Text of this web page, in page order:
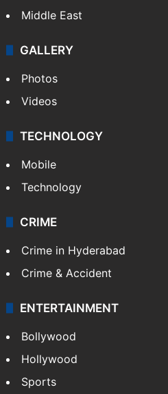
Middle East
GALLERY
Photos
Videos
TECHNOLOGY
Mobile
Technology
CRIME
Crime in Hyderabad
Crime & Accident
ENTERTAINMENT
Bollywood
Hollywood
Sports